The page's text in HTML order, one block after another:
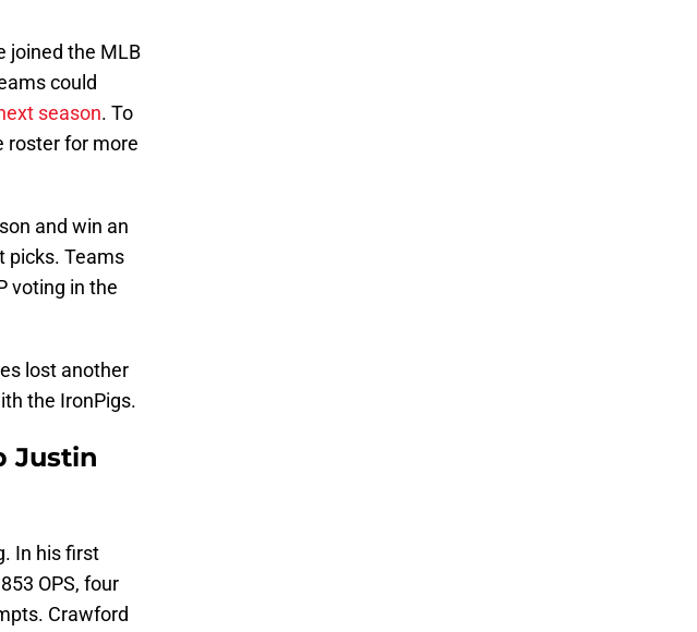
joined the MLB
could
season. To
roster for more
and win an
picks. Teams
voting in the
lost another
the IronPigs.
Justin
In his first
OPS, four
Crawford